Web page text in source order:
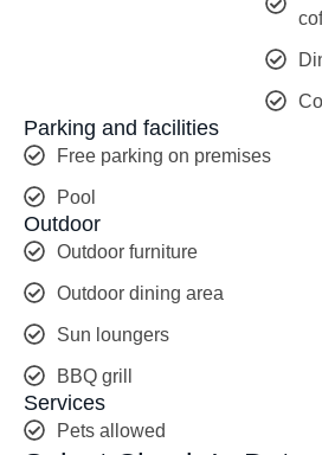
Parking and facilities
Free parking on premises
Pool
Outdoor
Outdoor furniture
Outdoor dining area
Sun loungers
BBQ grill
Services
Pets allowed